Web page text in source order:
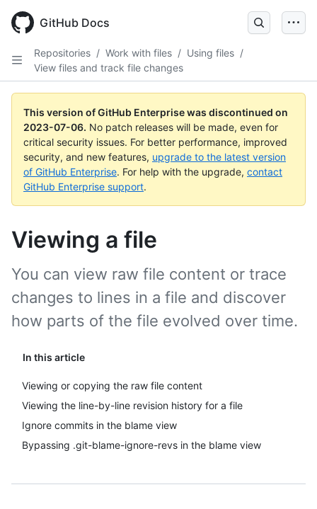
GitHub Docs
Repositories / Work with files / Using files /
View files and track file changes
This version of GitHub Enterprise was discontinued on
2023-07-06. No patch releases will be made, even for
critical security issues. For better performance, improved
security, and new features, upgrade to the latest version
of GitHub Enterprise. For help with the upgrade, contact
GitHub Enterprise support.
Viewing a file
In this article
Viewing or copying the raw file content
Viewing the line-by-line revision history for a file
Ignore commits in the blame view
Bypassing .git-blame-ignore-revs in the blame view
You can view raw file content or trace
changes to lines in a file and discover
how parts of the file evolved over time.